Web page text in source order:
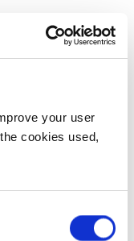
your user
cookies used,